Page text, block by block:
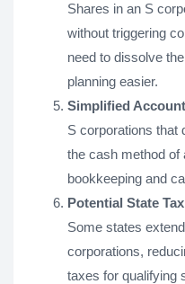
Shares in an S
without triggering
need to dissolve
planning easier.
Simplified
S corporations that
the cash method of
bookkeeping and
Potential State
Some states
corporations,
taxes for qualifying